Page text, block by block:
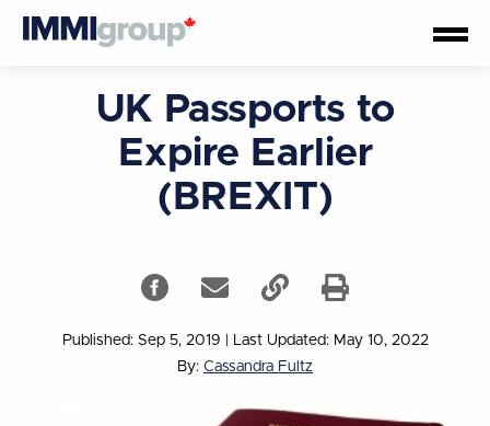
UK Passports to
Expire Earlier
(BREXIT)
Published: Sep 5, 2019
Last Updated: May 10, 2022
By: Cassandra Fultz